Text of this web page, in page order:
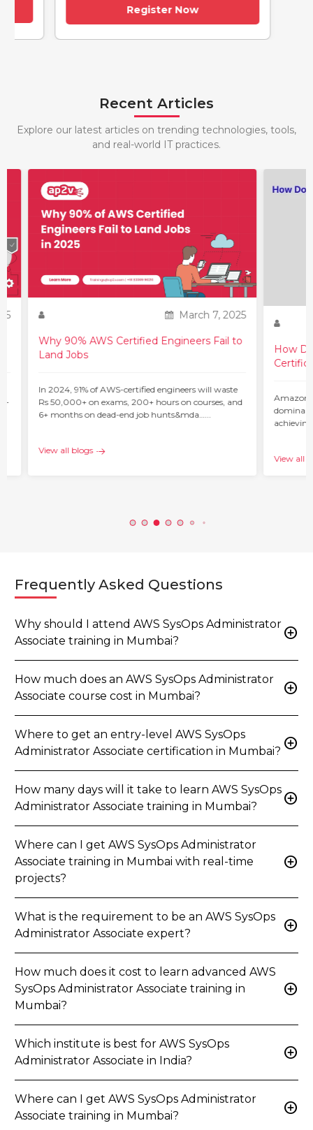
Register Now
Recent Articles
Explore our latest articles on trending technologies, tools,
and real-world IT practices.
–
March 7, 2025
Why 90% AWS Certified Engineers Fail to
Land Jobs
In 2024, 91% of AWS-certified engineers will waste
Rs 50,000+ on exams, 200+ hours on courses, and
6+ months on dead-end job hunts&mda…...
View all blogs
How
Amazon
View all
Frequently Asked Questions
Why should I attend AWS SysOps Administrator
Associate training in Mumbai?
add_circle
How much does an AWS SysOps Administrator
Associate course cost in Mumbai?
add_circle
Where to get an entry-level AWS SysOps
Administrator Associate certification in Mumbai? add_circle
How many days will it take to learn AWS SysOps
Administrator Associate training in Mumbai?
add_circle
Where can I get AWS SysOps Administrator
Associate training in Mumbai with real-time
projects?
add_circle
What is the requirement to be an AWS SysOps
Administrator Associate expert?
add_circle
How much does it cost to learn advanced AWS
SysOps Administrator Associate training in
Mumbai?
add_circle
Which institute is best for AWS SysOps
Administrator Associate in India?
add_circle
Where can I get AWS SysOps Administrator
Associate training in Mumbai?
add_circle